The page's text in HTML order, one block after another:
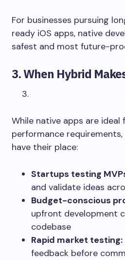
For businesses pursuing
ready iOS apps, native
safest and most future-
3. When Hybrid
While native apps are ideal
performance
have their place:
Startups testing
and validate ideas
Budget-conscious
upfront development
codebase
Rapid market testing:
feedback before